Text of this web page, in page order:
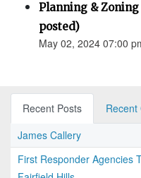
Planning &
posted)
May 02, 2024 07:00
Recent Posts
Recent
James Callery
First Responder Agencies